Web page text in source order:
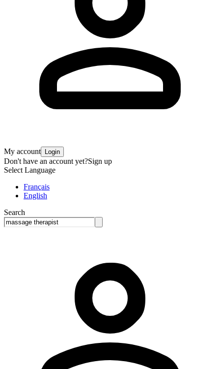
My account Login
Don't have an account yet?Sign up
Select Language
Français
English
Search